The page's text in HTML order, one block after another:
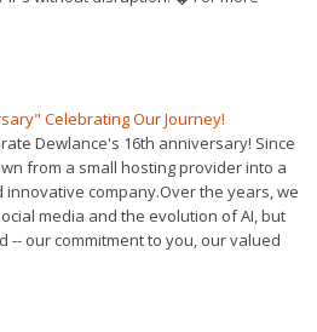
Celebrating Our Journey!
Dewlance's 16th anniversary! Since
from a small hosting provider into a
company.Over the years, we
media and the evolution of AI, but
-- our commitment to you, our valued